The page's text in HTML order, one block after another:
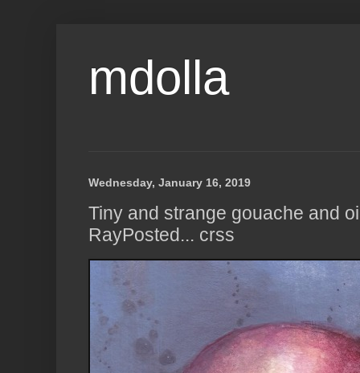
mdolla
Wednesday, January 16, 2019
Tiny and strange gouache and
RayPosted... crss